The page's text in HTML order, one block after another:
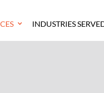
INDUSTRIES